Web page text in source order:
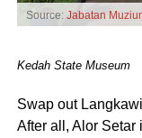
Source: Jabatan
Kedah State Museum
Swap out
After all, Alor Setar